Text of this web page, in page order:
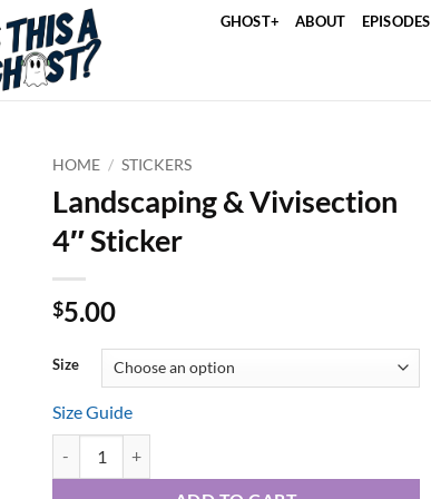
GHOST+ ABOUT EPISODES
HOME / STICKERS
Landscaping & Vivisection
4″ Sticker
$5.00
Size
Size Guide